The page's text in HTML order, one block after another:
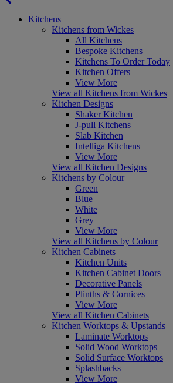
Kitchens
Kitchens from Wickes
All Kitchens
Bespoke Kitchens
Kitchens To Order Today
Kitchen Offers
View More
View all Kitchens from Wickes
Kitchen Designs
Shaker Kitchen
J-pull Kitchens
Slab Kitchen
Intelliga Kitchens
View More
View all Kitchen Designs
Kitchens by Colour
Green
Blue
White
Grey
View More
View all Kitchens by Colour
Kitchen Cabinets
Kitchen Units
Kitchen Cabinet Doors
Decorative Panels
Plinths & Cornices
View More
View all Kitchen Cabinets
Kitchen Worktops & Upstands
Laminate Worktops
Solid Wood Worktops
Solid Surface Worktops
Splashbacks
View More